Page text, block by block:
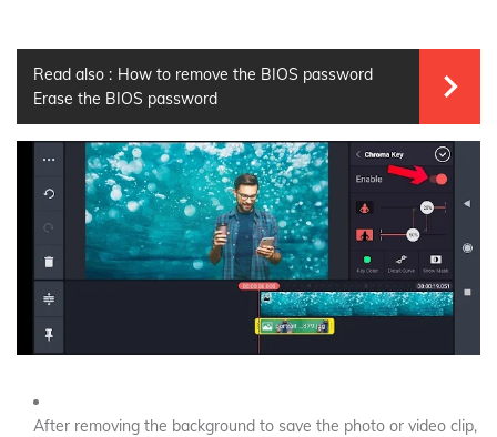
Read also : How to remove the BIOS password
Erase the BIOS password
After removing the background to save the photo or video clip,